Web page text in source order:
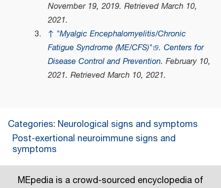
November 19, 2019. Retrieved March 10,
2021.
↑ "Myalgic Encephalomyelitis/Chronic
Fatigue Syndrome (ME/CFS)" . Centers for
Disease Control and Prevention. February 10,
2021. Retrieved March 10, 2021.
Categories: Neurological signs and symptoms
Post-exertional neuroimmune signs and
symptoms
MEpedia is a crowd-sourced encyclopedia of